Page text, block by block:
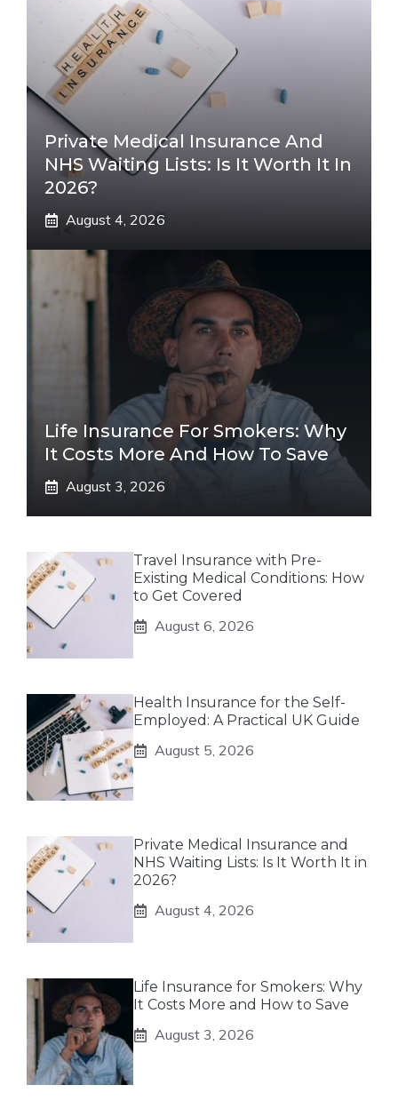
Private Medical Insurance And
NHS Waiting Lists: Is It Worth It In
2026?
August 4, 2026
Life Insurance For Smokers: Why
It Costs More And How To Save
August 3, 2026
Travel Insurance with Pre-
Existing Medical Conditions: How
to Get Covered
August 6, 2026
Health Insurance for the Self-
Employed: A Practical UK Guide
August 5, 2026
Private Medical Insurance and
NHS Waiting Lists: Is It Worth It in
2026?
August 4, 2026
Life Insurance for Smokers: Why
It Costs More and How to Save
August 3, 2026